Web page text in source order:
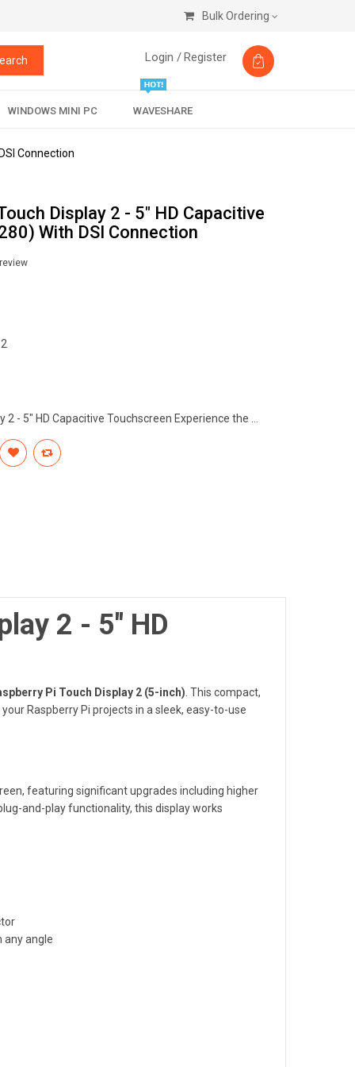
Bulk Ordering
Login /Register
WINDOWS MINI PC WAVESHARE
Connection
Display 2 - 5" HD Capacitive
With DSI Connection
- 5" HD Capacitive Touchscreen Experience the ...
2 - 5" HD
Pi Touch Display 2 (5-inch) . This compact,
Raspberry Pi projects in a sleek, easy-to-use
featuring significant upgrades including higher
and-play functionality, this display works
any angle